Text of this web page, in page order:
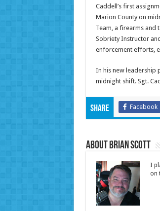
Caddell’s first
Marion County on
Team, a firearms and
Sobriety Instructor
enforcement efforts,
In his new leadership
midnight shift. Sgt.
Share Facebook
About Brian Scott
I
on